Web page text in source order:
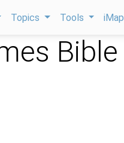
Topics Tools
Bible